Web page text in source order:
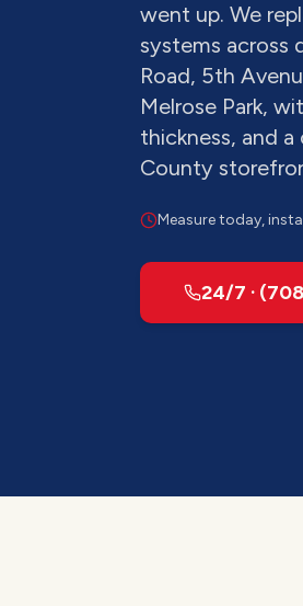
went up. We
systems across
Road, 5th
Melrose Park,
thickness, and
County
Measure today,
24/7 ·